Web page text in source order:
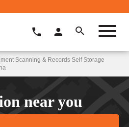
Scanning & Records Self Storage
near you